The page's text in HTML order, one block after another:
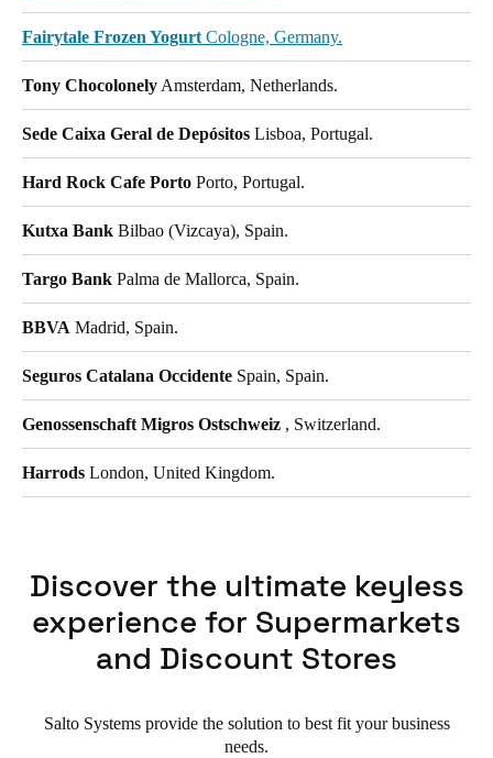
Fairytale Frozen YogurtCologne, Germany.
Tony ChocolonelyAmsterdam, Netherlands.
Sede Caixa Geral de Depósitos Lisboa, Portugal.
Hard Rock Cafe Porto Porto, Portugal.
Kutxa Bank Bilbao (Vizcaya), Spain.
Targo Bank Palma de Mallorca, Spain.
BBVA Madrid, Spain.
Seguros Catalana Occidente Spain, Spain.
Genossenschaft Migros Ostschweiz , Switzerland.
Harrods London, United Kingdom.
Discover the ultimate keyless
experience for Supermarkets
and Discount Stores
Salto Systems provide the solution to best fit your business
needs.